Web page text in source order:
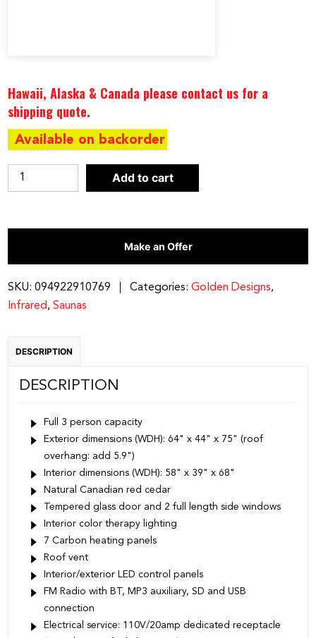
Hawaii, Alaska & Canada please contact us for a
shipping quote.
Available on backorder
Maxxus
3
Low
FAR
Infrared
Sauna
Cedar
Add to cart
Make an Offer
SKU:094922910769 Categories:Golden Designs,
Infrared,Saunas
DESCRIPTION
DESCRIPTION
Full 3 person capacity
Exterior dimensions (WDH): 64" x 44" x 75" (roof
overhang: add 5.9")
Interior dimensions (WDH): 58" x 39" x 68"
Natural Canadian red cedar
Tempered glass door and 2 full length side windows
Interior color therapy lighting
7 Carbon heating panels
Roof vent
Interior/exterior LED control panels
FM Radio with BT, MP3 auxiliary, SD and USB
connection
Electrical service: 110V/20amp dedicated receptacle